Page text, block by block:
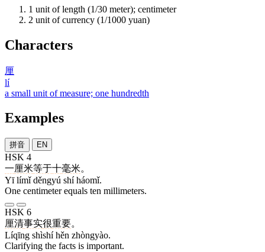
1 unit of length (1/30 meter); centimeter
2 unit of currency (1/1000 yuan)
Characters
厘
lí
a small unit of measure; one hundredth
Examples
拼音 EN
HSK 4
一厘米等于十毫米。
Yī límǐ děngyú shí háomǐ.
One centimeter equals ten millimeters.
HSK 6
厘清事实很重要。
Líqīng shìshí hěn zhòngyào.
Clarifying the facts is important.